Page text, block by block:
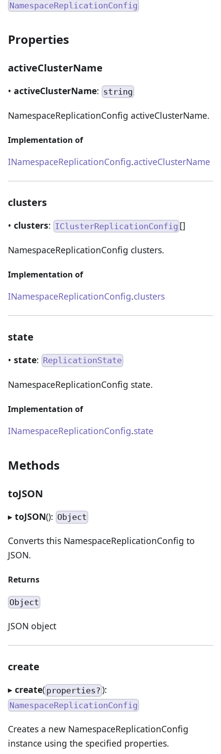
NamespaceReplicationConfig
Properties
activeClusterName
• activeClusterName: string
NamespaceReplicationConfig activeClusterName.
Implementation of
INamespaceReplicationConfig.activeClusterName
clusters
• clusters: IClusterReplicationConfig []
NamespaceReplicationConfig clusters.
Implementation of
INamespaceReplicationConfig.clusters
state
• state: ReplicationState
NamespaceReplicationConfig state.
Implementation of
INamespaceReplicationConfig.state
Methods
toJSON
▸ toJSON(): Object
Converts this NamespaceReplicationConfig to
JSON.
Returns
Object
JSON object
create
▸ create( properties? ):
NamespaceReplicationConfig
Creates a new NamespaceReplicationConfig
instance using the specified properties.